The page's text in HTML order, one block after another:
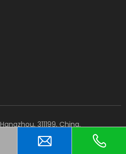
311199, China​​​​​​​.